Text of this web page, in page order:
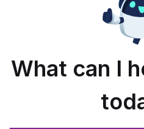
What can I